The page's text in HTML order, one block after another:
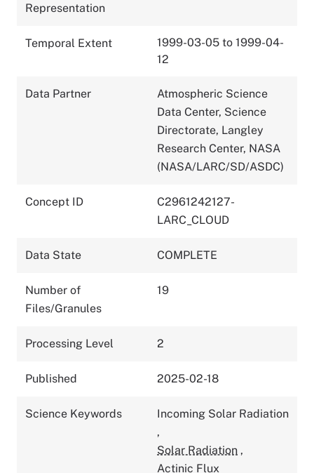
Representation
Temporal Extent
1999-03-05 to 1999-04-
12
Data Partner
Atmospheric Science
Data Center, Science
Directorate, Langley
Research Center, NASA
(NASA/LARC/SD/ASDC)
Concept ID
C2961242127-
LARC_CLOUD
Data State COMPLETE
Number of
Files/Granules
19
Processing Level 2
Published 2025-02-18
Science Keywords
Incoming Solar Radiation
,
Solar Radiation ,
Actinic Flux